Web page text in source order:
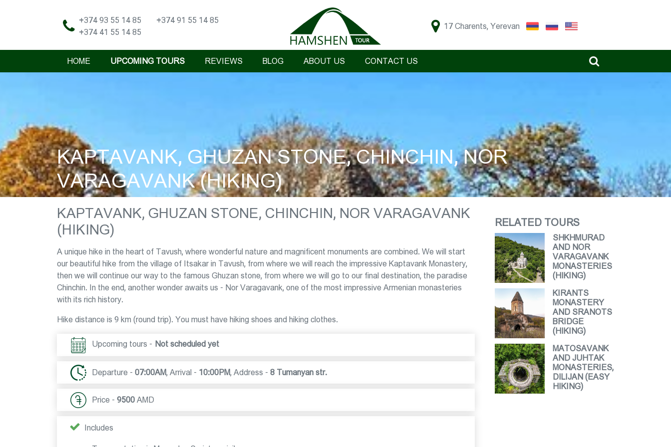
+374 93 55 14 85
+374 91 55 14 85
+374 41 55 14 85
17 Charents, Yerevan
HOME UPCOMING TOURS REVIEWS BLOG ABOUT US CONTACT US
KAPTAVANK, GHUZAN STONE, CHINCHIN, NOR
VARAGAVANK (HIKING)
KAPTAVANK, GHUZAN STONE, CHINCHIN, NOR VARAGAVANK
(HIKING)
A unique hike in the heart of Tavush, where wonderful nature and magnificent monuments are combined. We will start
our beautiful hike from the village of Itsakar in Tavush, from where we will reach the impressive Kaptavank Monastery,
then we will continue our way to the famous Ghuzan stone, from where we will go to our final destination, the paradise
Chinchin. In the end, another wonder awaits us - Nor Varagavank, one of the most impressive Armenian monasteries
with its rich history.
Hike distance is 9 km (round trip). You must have hiking shoes and hiking clothes.
Upcoming tours - Not scheduled yet
Departure - 07:00AM Arrival - 10:00PM Address - 8 Tumanyan str.
Price - 9500 AMD
Includes
RELATED TOURS
SHKHMURAD
AND NOR
VARAGAVANK
MONASTERIES
(HIKING)
KIRANTS
MONASTERY
AND SRANOTS
BRIDGE
(HIKING)
MATOSAVANK
AND JUHTAK
MONASTERIES,
DILIJAN (EASY
HIKING)